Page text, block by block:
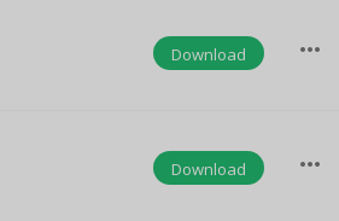
Download more_horiz
Download more_horiz